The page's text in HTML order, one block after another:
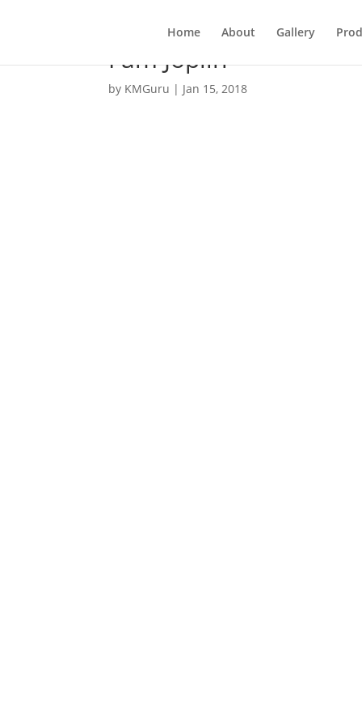
Home About Gallery
I am Joplin
by KMGuru | Jan 15, 2018